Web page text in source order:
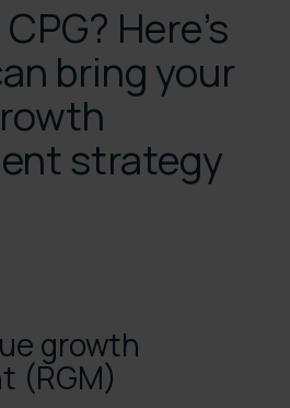
Here’s
bring your
strategy
growth
(RGM)